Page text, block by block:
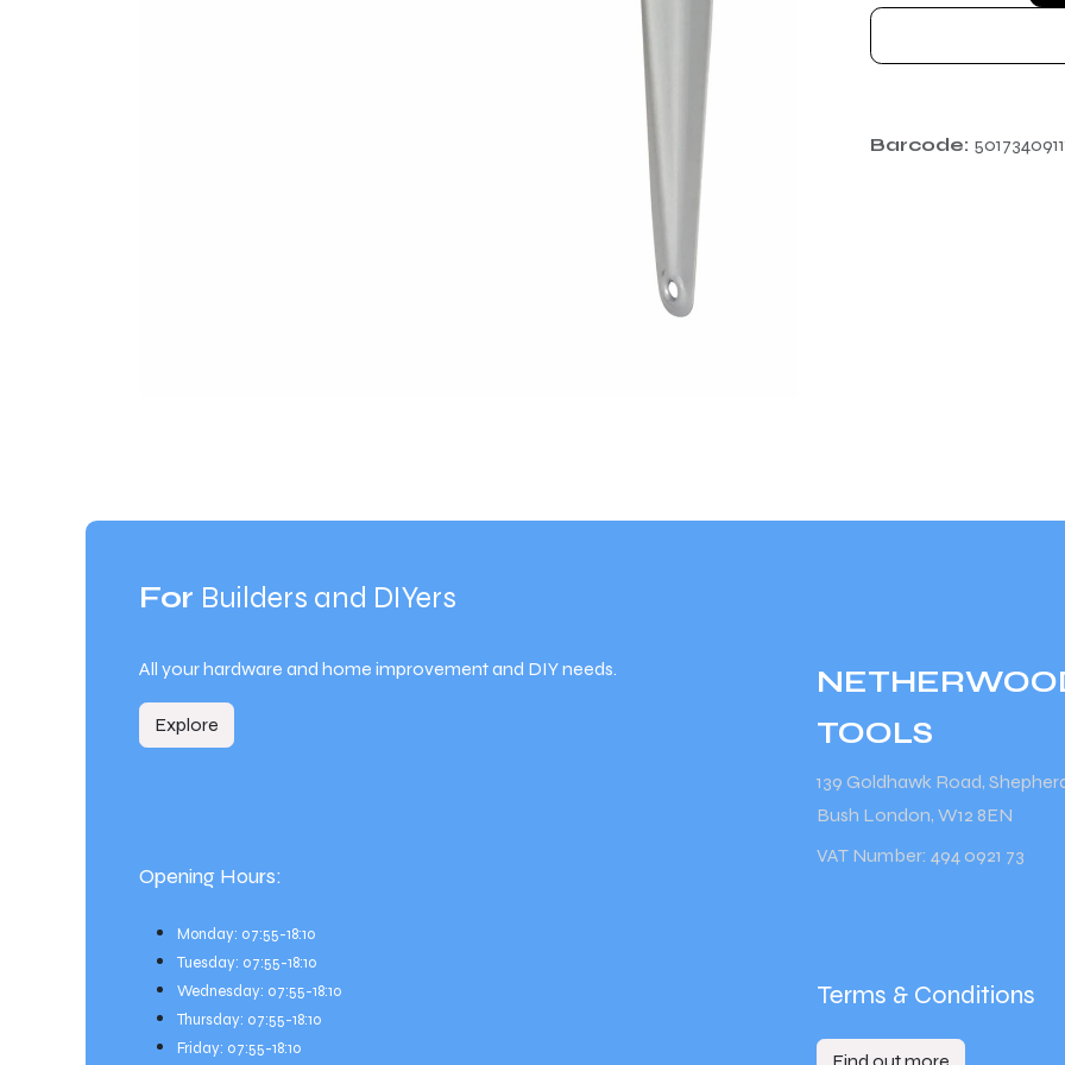
Barcode:
For Builders and DIYers
All your hardware and home improvement and DIY needs.
Explore
Opening Hours:
Monday: 07:55-18:10
Tuesday: 07:55-18:10
Wednesday: 07:55-18:10
Thursday: 07:55-18:10
Friday: 07:55-18:10
TOOLS
139 Goldhawk Road,
Bush London, W12 8EN
VAT Number: 494 0921 73
Terms & Conditions